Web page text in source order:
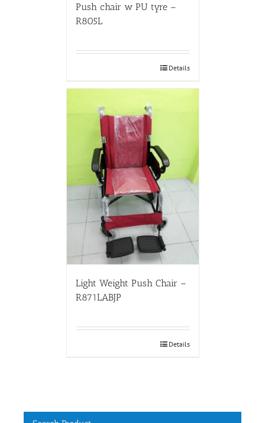
Push chair w PU tyre –
R805L
Details
Light Weight Push Chair –
R871LABJP
Details